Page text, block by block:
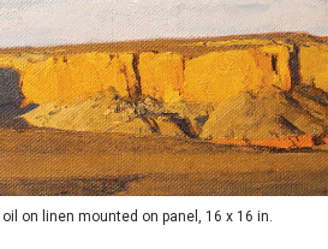
oil on linen mounted on panel, 16 x 16 in.